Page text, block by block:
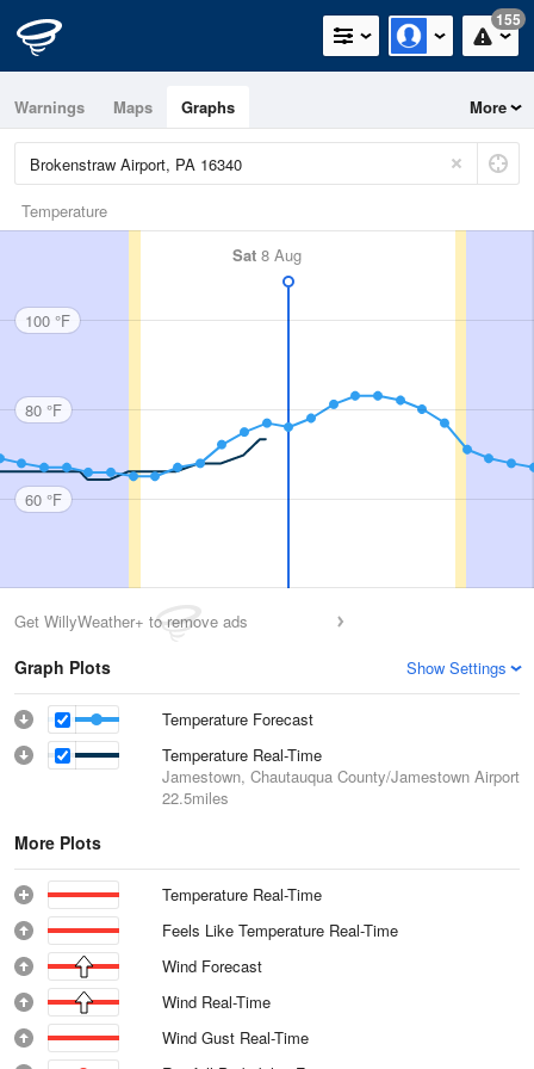
155
Warnings Maps Graphs More
Temperature
Sat 8 Aug
100 °F
80 °F
60 °F
Get WillyWeather+ to remove ads
Graph Plots Show Settings
Temperature Forecast
Temperature Real-Time
Jamestown, Chautauqua County/Jamestown Airport
22.5miles
More Plots
Temperature Real-Time
Feels Like Temperature Real-Time
Wind Forecast
Wind Real-Time
Wind Gust Real-Time